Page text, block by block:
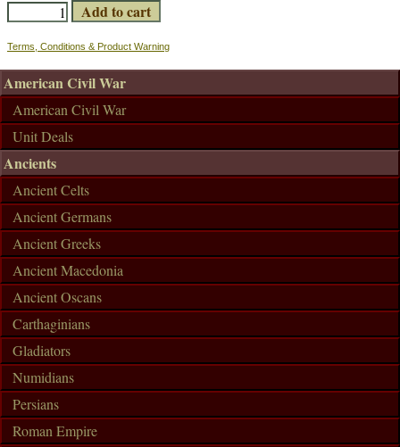
Terms, Conditions & Product Warning
American Civil War
American Civil War
Unit Deals
Ancients
Ancient Celts
Ancient Germans
Ancient Greeks
Ancient Macedonia
Ancient Oscans
Carthaginians
Gladiators
Numidians
Persians
Roman Empire